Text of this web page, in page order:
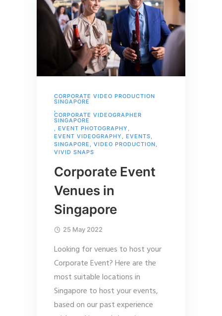
CORPORATE VIDEO PRODUCTION
SINGAPORE
CORPORATE VIDEOGRAPHER
SINGAPORE
EVENT PHOTOGRAPHY
EVENT VIDEOGRAPHY
EVENTS
SINGAPORE
VIDEO PRODUCTION
VIVID SNAPS
Corporate Event
Venues in
Singapore
25 May 2022
Looking for venues to host your
Corporate Event? Here are the
most suitable locations in
Singapore to host your events,
based on our past experience